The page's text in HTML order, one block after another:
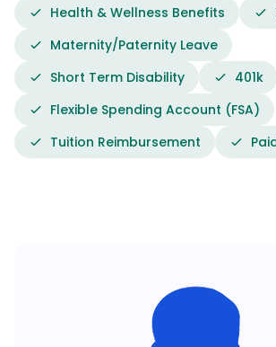
Health & Wellness Benefits
Maternity/Paternity Leave
Short Term Disability
401k
Flexible Spending Account (FSA)
Tuition Reimbursement